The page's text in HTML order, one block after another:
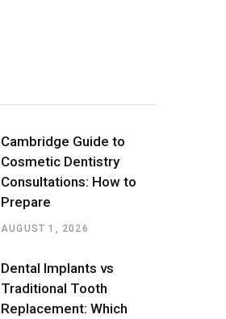
Cambridge Guide to
Cosmetic Dentistry
Consultations: How to
Prepare
AUGUST 1, 2026
Dental Implants vs
Traditional Tooth
Replacement: Which